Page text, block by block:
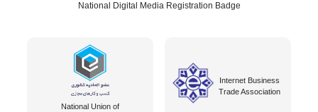
National Digital Media Registration Badge
National Union of
Internet Business
Trade Association